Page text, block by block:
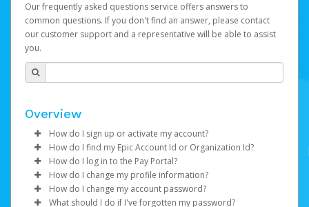
Our frequently asked questions service offers answers to
common questions. If you don't find an answer, please contact
our customer support and a representative will be able to assist
you.
Overview
How do I sign up or activate my account?
Watch this video to get to started.
Epic Games will create your Epic Games Pay account on
your behalf. Once created, you'll receive an email with a
link you can click on to begin the activation process.
How do I find my Epic Account Id or Organization Id?
You may find your Epic Account Id
Organization Id(for business) on your Dashboard. It is
displayed as a 32-character unique string e.g.
How do I log in to the Pay Portal?
Enter your Username and Password on the login
page.
How do I change my profile information?
Log in to your Pay Portal.
How do I change my account password?
What should I do if I've forgotten my password?